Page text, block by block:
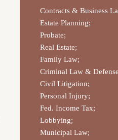
Contracts & Business
Estate Planning;
Probate;
Real Estate;
Family Law;
Criminal Law &
Civil Litigation;
Personal Injury;
Fed. Income Tax;
Lobbying;
Municipal Law;